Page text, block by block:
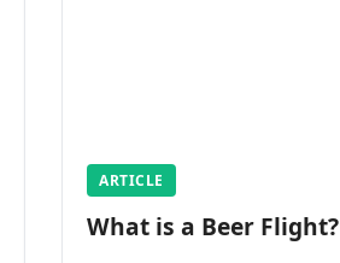
ARTICLE
What is a Beer Flight?